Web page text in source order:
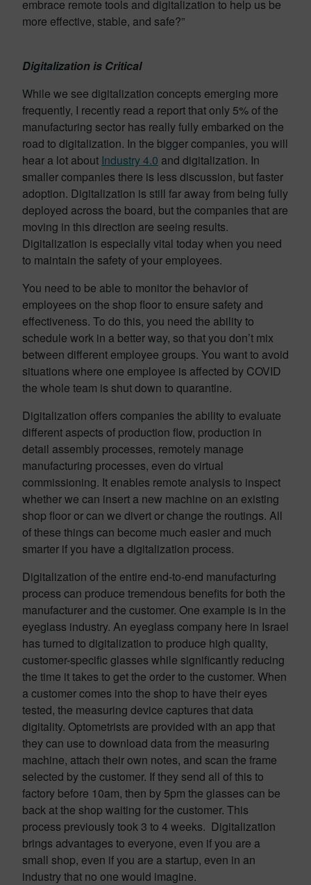
embrace remote tools and digitalization to help us be
more effective, stable, and safe?”
Digitalization is Critical
While we see digitalization concepts emerging more
frequently, I recently read a report that only 5% of the
manufacturing sector has really fully embarked on the
road to digitalization. In the bigger companies, you will
hear a lot about Industry 4.0 and digitalization. In
smaller companies there is less discussion, but faster
adoption. Digitalization is still far away from being fully
deployed across the board, but the companies that are
moving in this direction are seeing results.
Digitalization is especially vital today when you need
to maintain the safety of your employees.
You need to be able to monitor the behavior of
employees on the shop floor to ensure safety and
effectiveness. To do this, you need the ability to
schedule work in a better way, so that you don’t mix
between different employee groups. You want to avoid
situations where one employee is affected by COVID
the whole team is shut down to quarantine.
Digitalization offers companies the ability to evaluate
different aspects of production flow, production in
detail assembly processes, remotely manage
manufacturing processes, even do virtual
commissioning. It enables remote analysis to inspect
whether we can insert a new machine on an existing
shop floor or can we divert or change the routings. All
of these things can become much easier and much
smarter if you have a digitalization process.
Digitalization of the entire end-to-end manufacturing
process can produce tremendous benefits for both the
manufacturer and the customer. One example is in the
eyeglass industry. An eyeglass company here in Israel
has turned to digitalization to produce high quality,
customer-specific glasses while significantly reducing
the time it takes to get the order to the customer. When
a customer comes into the shop to have their eyes
tested, the measuring device captures that data
digitality. Optometrists are provided with an app that
they can use to download data from the measuring
machine, attach their own notes, and scan the frame
selected by the customer. If they send all of this to
factory before 10am, then by 5pm the glasses can be
back at the shop waiting for the customer. This
process previously took 3 to 4 weeks. Digitalization
brings advantages to everyone, even if you are a
small shop, even if you are a startup, even in an
industry that no one would imagine.